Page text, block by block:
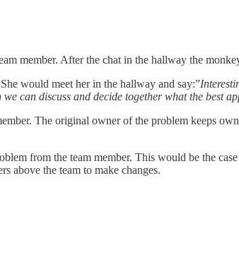
member. After the chat in the hallway the
would meet her in the hallway and say:”
can discuss and decide together what the best
The original owner of the problem keeps
from the team member. This would be the
above the team to make changes.